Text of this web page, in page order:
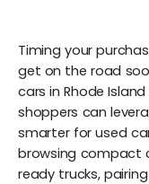
Timing your
get on the road
cars in Rhode
shoppers can
smarter for used
browsing compact
ready trucks,